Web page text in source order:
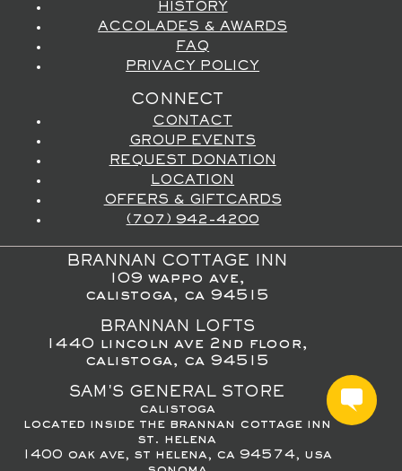
HISTORY
ACCOLADES & AWARDS
FAQ
PRIVACY POLICY
CONNECT
CONTACT
GROUP EVENTS
REQUEST DONATION
LOCATION
OFFERS & GIFTCARDS
(707) 942-4200
BRANNAN COTTAGE INN
109 wappo ave,
calistoga, ca 94515
BRANNAN LOFTS
1440 lincoln ave 2nd floor,
calistoga, ca 94515
SAM'S GENERAL STORE
calistoga
located inside the brannan cottage inn
st. helena
1400 oak ave, st helena, ca 94574, usa